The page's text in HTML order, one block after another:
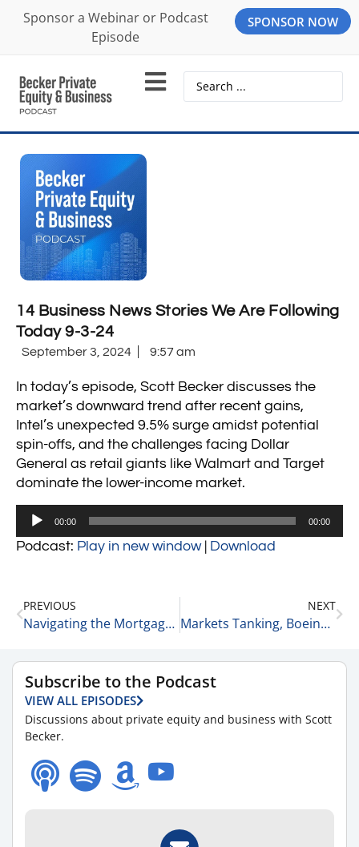
Sponsor a Webinar or Podcast
Episode
SPONSOR NOW
14 Business News Stories We Are Following
Today 9-3-24
September 3, 2024 9:57 am
In today’s episode, Scott Becker discusses the
market’s downward trend after recent gains,
Intel’s unexpected 9.5% surge amidst potential
spin-offs, and the challenges facing Dollar
General as retail giants like Walmart and Target
dominate the lower-income market.
Audio
00:00 00:00
Podcast: Play in new window| Download
PREVIOUS
Navigating the Mortgage Industry with Brian Levy: Legal Insights and Market Trends 8-30-24
NEXT
Markets Tanking, Boeing & NVIDIA Falling + More 9-3-24
Subscribe to the Podcast
VIEW ALL EPISODES
Discussions about private equity and business with Scott
Becker.